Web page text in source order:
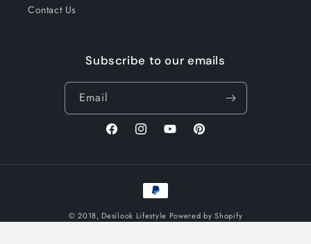
Contact Us
Subscribe to our emails
Email
FacebookInstagramYouTubePinterest
Payment
methods
© 2018, Desilook Lifestyle Powered by Shopify